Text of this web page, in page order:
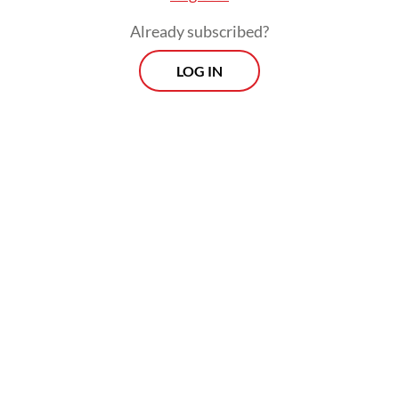
Already subscribed?
LOG IN